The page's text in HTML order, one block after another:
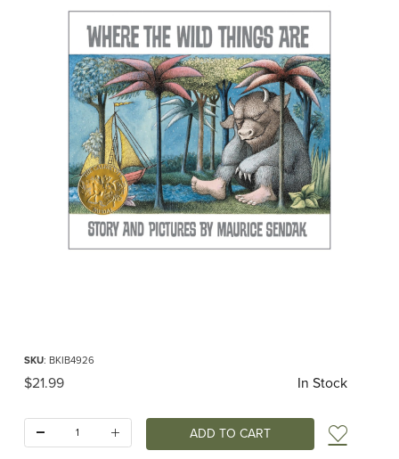
SKU: BKIB4926
Original Price
$21.99 In Stock
Add